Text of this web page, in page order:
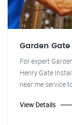
Garden
For expert
Henry Gate
near me service
View Details